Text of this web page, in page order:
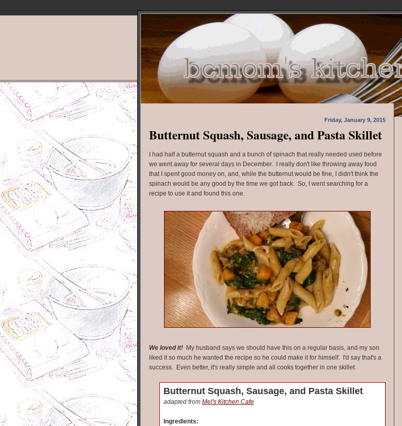
Friday, January 9, 2015
Butternut Squash, Sausage, and Pasta Skillet
I had half a butternut squash and a bunch of spinach that really needed used before
we went away for several days in December. I really don't like throwing away food
that I spent good money on, and, while the butternut would be fine, I didn't think the
spinach would be any good by the time we got back. So, I went searching for a
recipe to use it and found this one.
We loved it! My husband says we should have this on a regular basis, and my son
liked it so much he wanted the recipe so he could make it for himself. I'd say that's a
success. Even better, it's really simple and all cooks together in one skillet.
Butternut Squash, Sausage, and Pasta Skillet
adapted from Mel's Kitchen Cafe
Ingredients: